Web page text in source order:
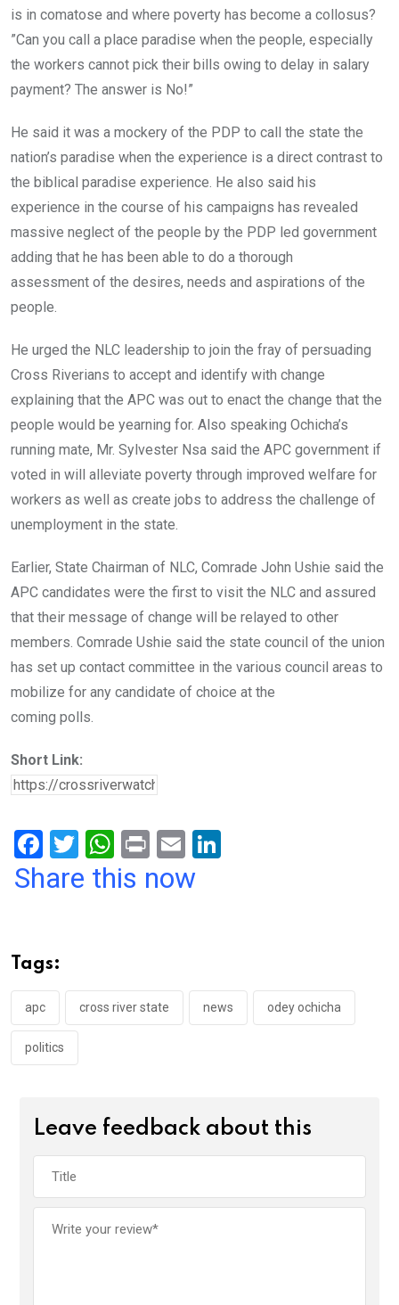
is in comatose and where poverty has become a collosus?
”Can you call a place paradise when the people, especially
the workers cannot pick their bills owing to delay in salary
payment? The answer is No!”
He said it was a mockery of the PDP to call the state the
nation’s paradise when the experience is a direct contrast to
the biblical paradise experience. He also said his
experience in the course of his campaigns has revealed
massive neglect of the people by the PDP led government
adding that he has been able to do a thorough
assessment of the desires, needs and aspirations of the
people.
He urged the NLC leadership to join the fray of persuading
Cross Riverians to accept and identify with change
explaining that the APC was out to enact the change that the
people would be yearning for. Also speaking Ochicha’s
running mate, Mr. Sylvester Nsa said the APC government if
voted in will alleviate poverty through improved welfare for
workers as well as create jobs to address the challenge of
unemployment in the state.
Earlier, State Chairman of NLC, Comrade John Ushie said the
APC candidates were the first to visit the NLC and assured
that their message of change will be relayed to other
members. Comrade Ushie said the state council of the union
has set up contact committee in the various council areas to
mobilize for any candidate of choice at the
coming polls.
Short Link:
F
a
o
o
k
T
wi
W
h
p
p
Pr
in
E
m
Share this now
Tags:
apc cross river state news odey ochicha
politics
Leave feedback about this